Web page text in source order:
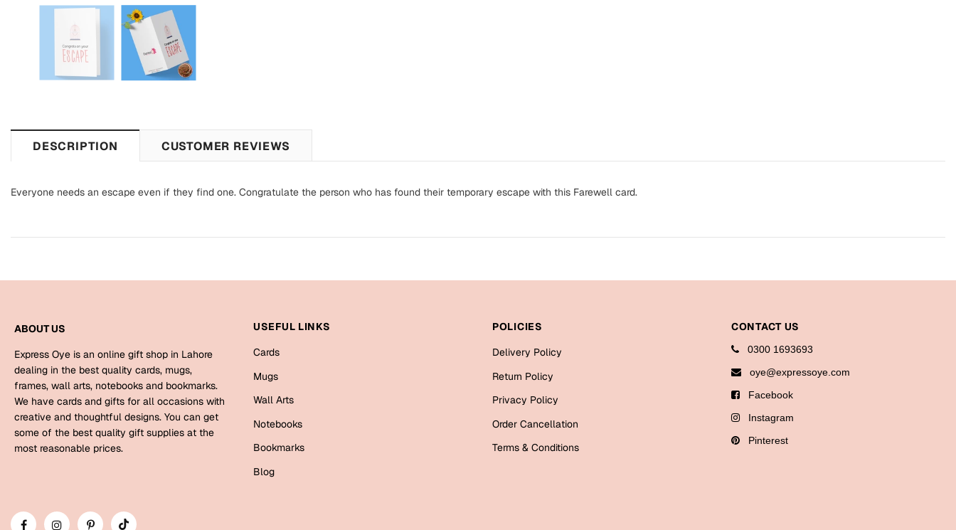
DESCRIPTION CUSTOMER REVIEWS
Everyone needs an escape even if they find one. Congratulate the person who has found their temporary escape with this Farewell card.
ABOUT US
Express Oye is an online gift shop in Lahore
dealing in the best quality cards, mugs,
frames, wall arts, notebooks and bookmarks.
We have cards and gifts for all occasions with
creative and thoughtful designs. You can get
some of the best quality gift supplies at the
most reasonable prices.
USEFUL LINKS
Cards
Mugs
Wall Arts
Notebooks
Bookmarks
Blog
POLICIES
Delivery Policy
Return Policy
Privacy Policy
Order Cancellation
Terms & Conditions
CONTACT US
0300 1693693
oye@expressoye.com
Facebook
Instagram
Pinterest